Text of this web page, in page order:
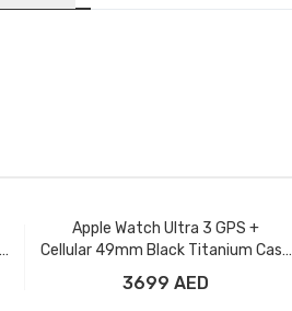
Apple Watch Ultra 3 GPS +
Cellular 49mm Black Titanium Case
with Black Ocean Band
3699 AED